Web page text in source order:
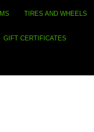
TIRES AND WHEELS
GIFT CERTIFICATES